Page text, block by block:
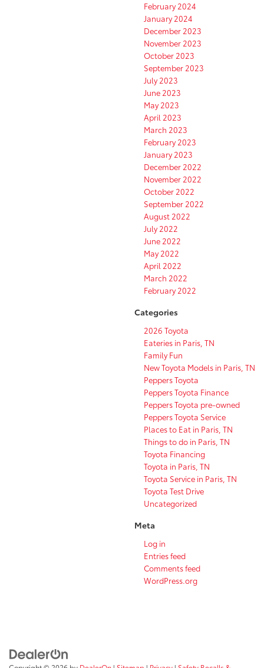
February 2024
January 2024
December 2023
November 2023
October 2023
September 2023
July 2023
June 2023
May 2023
April 2023
March 2023
February 2023
January 2023
December 2022
November 2022
October 2022
September 2022
August 2022
July 2022
June 2022
May 2022
April 2022
March 2022
February 2022
Categories
2026 Toyota
Eateries in Paris, TN
Family Fun
New Toyota Models in Paris, TN
Peppers Toyota
Peppers Toyota Finance
Peppers Toyota pre-owned
Peppers Toyota Service
Places to Eat in Paris, TN
Things to do in Paris, TN
Toyota Financing
Toyota in Paris, TN
Toyota Service in Paris, TN
Toyota Test Drive
Uncategorized
Meta
Log in
Entries feed
Comments feed
WordPress.org